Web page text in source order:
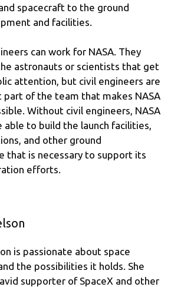
spacecraft to the ground
and facilities.
can work for NASA. They
astronauts or scientists that get
attention, but civil engineers are
part of the team that makes NASA
Without civil engineers, NASA
able to build the launch facilities,
and other ground
that is necessary to support its
efforts.
is passionate about space
the possibilities it holds. She
supporter of SpaceX and other